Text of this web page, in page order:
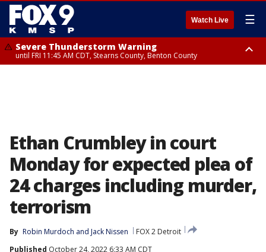
Watch Live ☰
Severe Thunderstorm Warning
until FRI 11:45 AM CDT, Stearns County, Benton County
Ethan Crumbley in court
Monday for expected plea of
24 charges including murder,
terrorism
By Robin Murdoch and Jack Nissen
FOX 2 Detroit
Published October 24, 2022 6:33 AM CDT